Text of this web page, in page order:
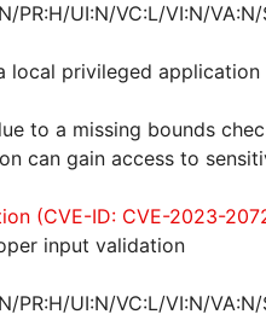
PR:H/UI:N/VC:L/VI:N/
local privileged
to a missing bounds
can gain access to
(CVE-ID: CVE-2023-
input validation
PR:H/UI:N/VC:L/VI:N/